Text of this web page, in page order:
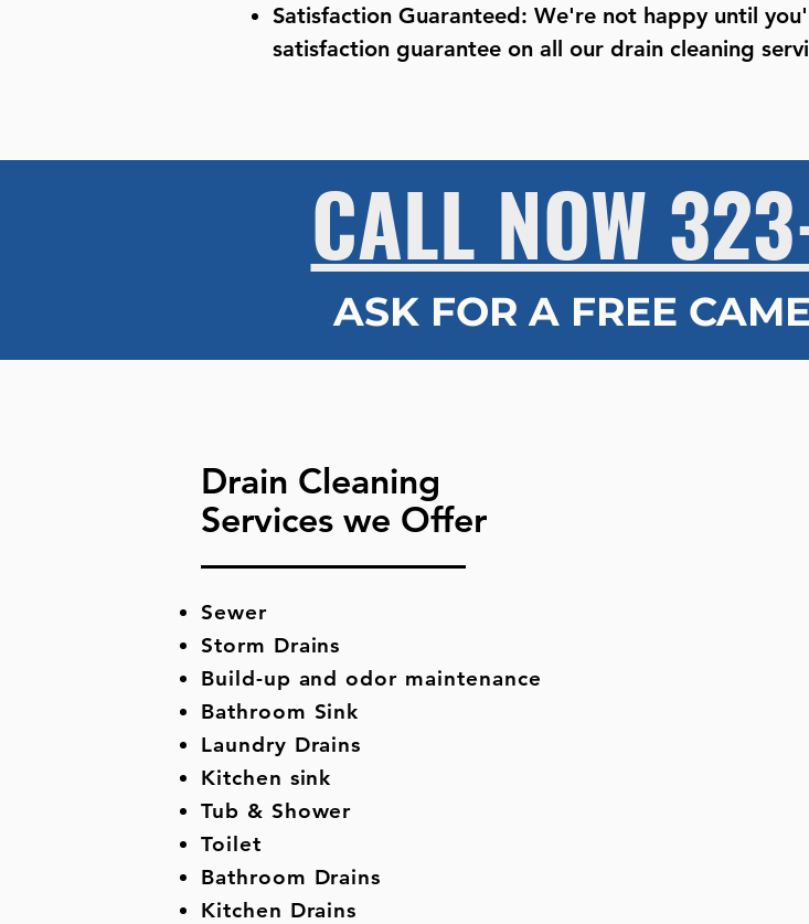
Satisfaction Guaranteed: We're not happy until
satisfaction guarantee on all our drain cleaning
CALL NOW
ASK FOR A FREE
Drain Cleaning
Services we Offer
Sewer
Storm Drains
Build-up and odor maintenance
Bathroom Sink
Laundry Drains
Kitchen sink
Tub & Shower
Toilet
Bathroom Drains
Kitchen Drains